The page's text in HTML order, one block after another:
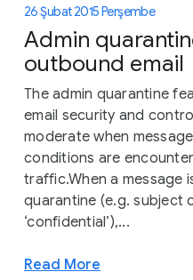
26 Şubat 2015 Perşembe
Admin
outbound email
The admin quarantine
email security and
moderate when
conditions are
traffic.When a message
quarantine (e.g. subject
‘confidential’),...
Read More